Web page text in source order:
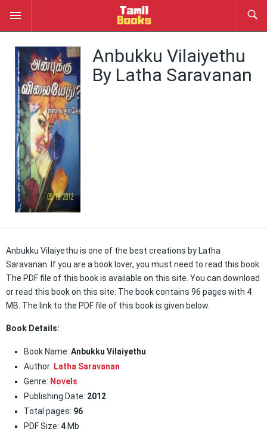
Anbukku Vilaiyethu
By Latha Saravanan
Anbukku Vilaiyethu is one of the best creations by Latha
Saravanan. If you are a book lover, you must need to read this book.
The PDF file of this book is available on this site. You can download
or read this book on this site. The book contains 96 pages with 4
MB. The link to the PDF file of this book is given below.
Book Details:
Book Name: Anbukku Vilaiyethu
Author: Latha Saravanan
Genre: Novels
Publishing Date: 2012
Total pages: 96
PDF Size: 4 Mb